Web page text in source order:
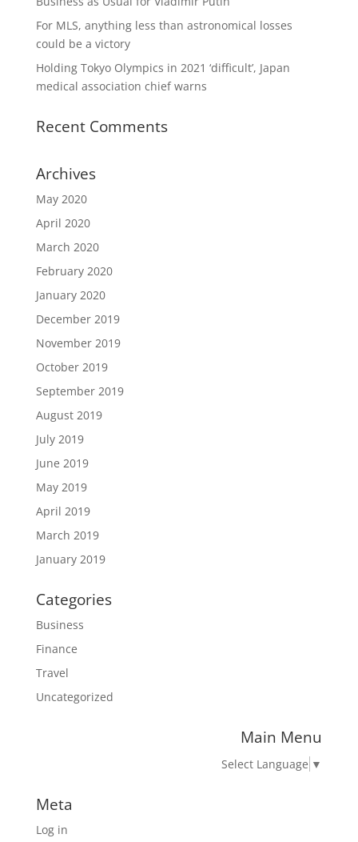
For MLS, anything less than astronomical losses
could be a victory
Holding Tokyo Olympics in 2021 ‘difficult’, Japan
medical association chief warns
Recent Comments
Archives
May 2020
April 2020
March 2020
February 2020
January 2020
December 2019
November 2019
October 2019
September 2019
August 2019
July 2019
June 2019
May 2019
April 2019
March 2019
January 2019
Categories
Business
Finance
Travel
Uncategorized
Main Menu
Select Language ▼
Meta
Log in